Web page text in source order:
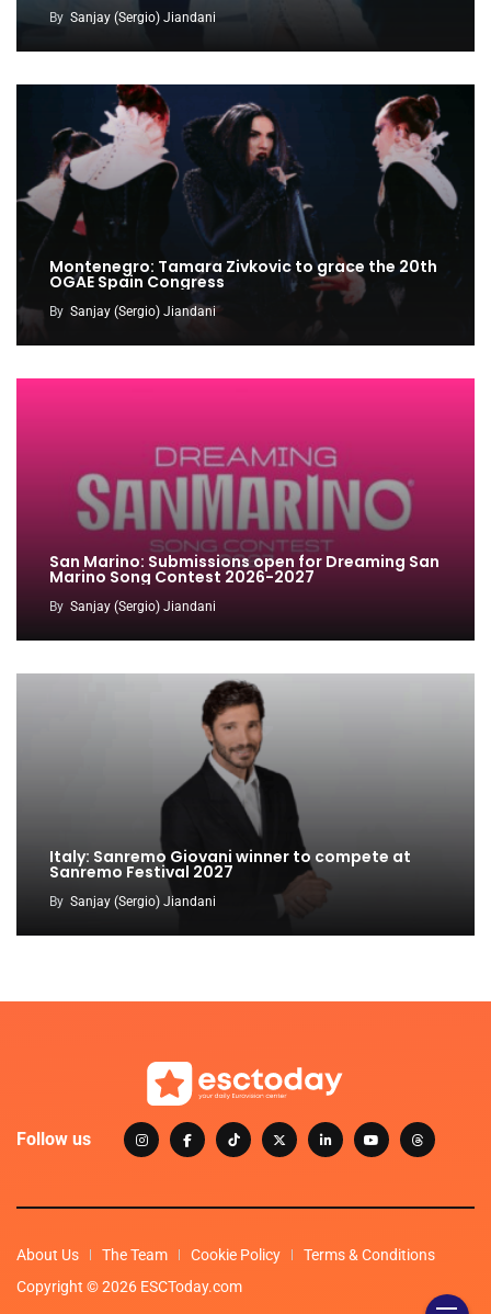
By Sanjay (Sergio) Jiandani
Montenegro: Tamara Zivkovic to grace the 20th
OGAE Spain Congress
By Sanjay (Sergio) Jiandani
San Marino: Submissions open for Dreaming San
Marino Song Contest 2026-2027
By Sanjay (Sergio) Jiandani
Italy: Sanremo Giovani winner to compete at
Sanremo Festival 2027
By Sanjay (Sergio) Jiandani
Follow us
About Us The Team Cookie Policy
Terms & Conditions
Copyright © 2026 ESCToday.com